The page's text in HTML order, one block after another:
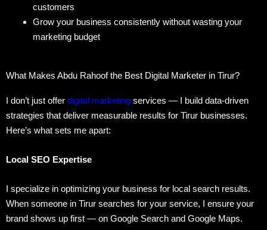
customers
Grow your business consistently without wasting your
marketing budget
What Makes Abdu Rahoof the Best Digital Marketer in Tirur?
I don’t just offer digital marketing services — I build data-driven
strategies that deliver measurable results for Tirur businesses.
Here’s what sets me apart:
Local SEO Expertise
I specialize in optimizing your business for local search results.
When someone in Tirur searches for your service, I ensure your
brand shows up first — on Google Search and Google Maps.